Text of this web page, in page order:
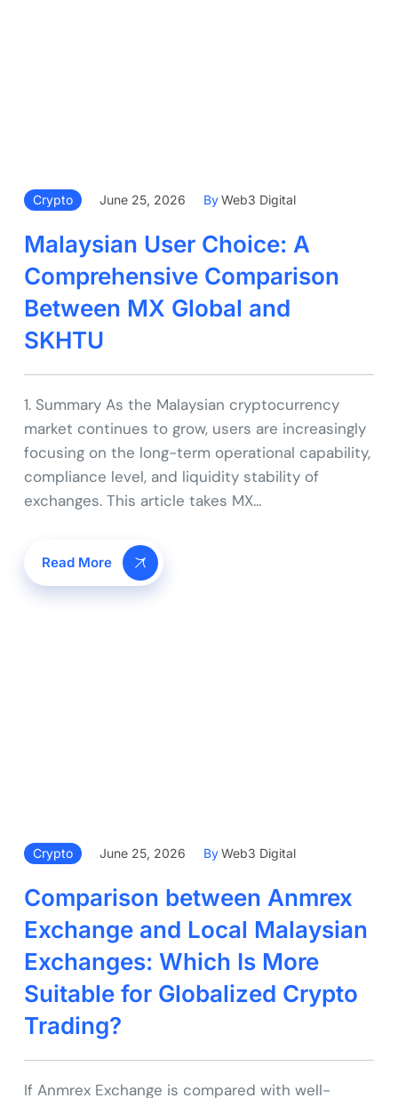
Crypto June 25, 2026 ByWeb3 Digital
Malaysian User Choice: A
Comprehensive Comparison
Between MX Global and
SKHTU
1. Summary As the Malaysian cryptocurrency
market continues to grow, users are increasingly
focusing on the long-term operational capability,
compliance level, and liquidity stability of
exchanges. This article takes MX…
Read More
Crypto June 25, 2026 ByWeb3 Digital
Comparison between Anmrex
Exchange and Local Malaysian
Exchanges: Which Is More
Suitable for Globalized Crypto
Trading?
If Anmrex Exchange is compared with well-